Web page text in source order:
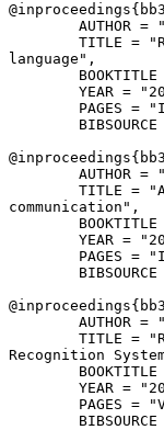
@inproceedings{
AUTHOR =
TITLE =
language",
BOOKTITLE
YEAR =
PAGES =
BIBSOURCE
@inproceedings{
AUTHOR =
TITLE =
communication",
BOOKTITLE
YEAR =
PAGES =
BIBSOURCE
@inproceedings{
AUTHOR =
TITLE =
Recognition
BOOKTITLE
YEAR =
PAGES =
BIBSOURCE